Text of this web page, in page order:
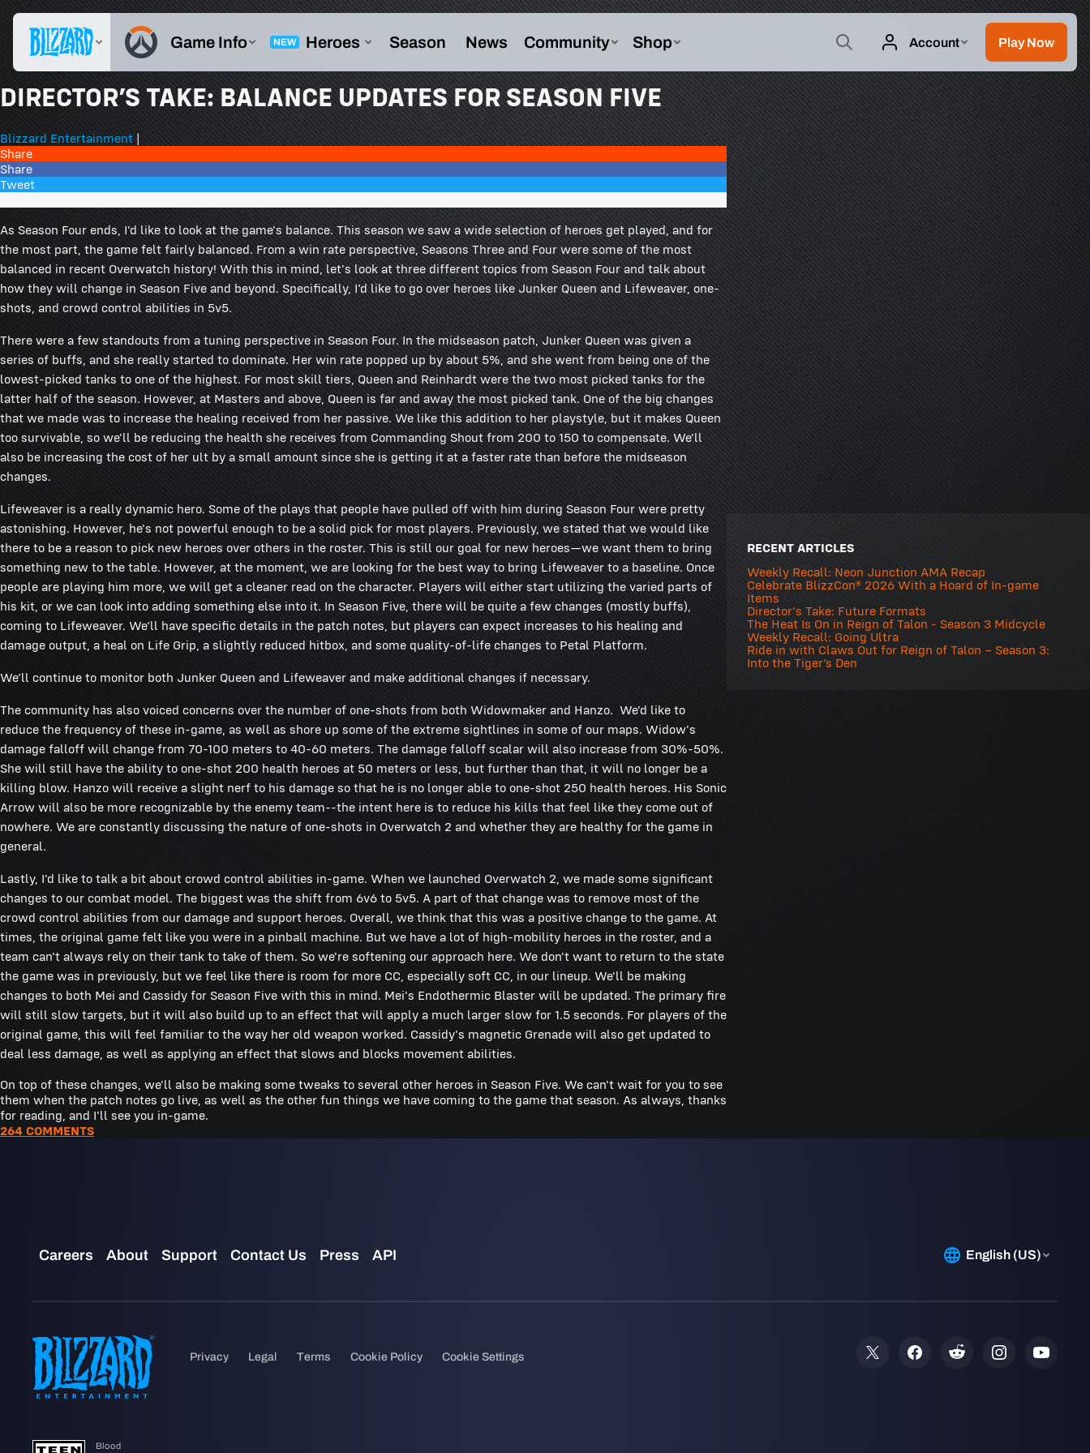
DIRECTOR’S TAKE: BALANCE UPDATES FOR SEASON FIVE
Blizzard Entertainment |
Share
Share
Tweet
As Season Four ends, I'd like to look at the game's balance. This season we saw a wide selection of heroes get played, and for
the most part, the game felt fairly balanced. From a win rate perspective, Seasons Three and Four were some of the most
balanced in recent Overwatch history! With this in mind, let's look at three different topics from Season Four and talk about
how they will change in Season Five and beyond. Specifically, I’d like to go over heroes like Junker Queen and Lifeweaver, one-
shots, and crowd control abilities in 5v5.
There were a few standouts from a tuning perspective in Season Four. In the midseason patch, Junker Queen was given a
series of buffs, and she really started to dominate. Her win rate popped up by about 5%, and she went from being one of the
lowest-picked tanks to one of the highest. For most skill tiers, Queen and Reinhardt were the two most picked tanks for the
latter half of the season. However, at Masters and above, Queen is far and away the most picked tank. One of the big changes
that we made was to increase the healing received from her passive. We like this addition to her playstyle, but it makes Queen
too survivable, so we'll be reducing the health she receives from Commanding Shout from 200 to 150 to compensate. We'll
also be increasing the cost of her ult by a small amount since she is getting it at a faster rate than before the midseason
changes.
Lifeweaver is a really dynamic hero. Some of the plays that people have pulled off with him during Season Four were pretty
astonishing. However, he's not powerful enough to be a solid pick for most players. Previously, we stated that we would like
there to be a reason to pick new heroes over others in the roster. This is still our goal for new heroes—we want them to bring
something new to the table. However, at the moment, we are looking for the best way to bring Lifeweaver to a baseline. Once
people are playing him more, we will get a cleaner read on the character. Players will either start utilizing the varied parts of
his kit, or we can look into adding something else into it. In Season Five, there will be quite a few changes (mostly buffs),
coming to Lifeweaver. We’ll have specific details in the patch notes, but players can expect increases to his healing and
damage output, a heal on Life Grip, a slightly reduced hitbox, and some quality-of-life changes to Petal Platform.
We’ll continue to monitor both Junker Queen and Lifeweaver and make additional changes if necessary.
The community has also voiced concerns over the number of one-shots from both Widowmaker and Hanzo. We'd like to
reduce the frequency of these in-game, as well as shore up some of the extreme sightlines in some of our maps. Widow's
damage falloff will change from 70-100 meters to 40-60 meters. The damage falloff scalar will also increase from 30%-50%.
She will still have the ability to one-shot 200 health heroes at 50 meters or less, but further than that, it will no longer be a
killing blow. Hanzo will receive a slight nerf to his damage so that he is no longer able to one-shot 250 health heroes. His Sonic
Arrow will also be more recognizable by the enemy team--the intent here is to reduce his kills that feel like they come out of
nowhere. We are constantly discussing the nature of one-shots in Overwatch 2 and whether they are healthy for the game in
general.
Lastly, I'd like to talk a bit about crowd control abilities in-game. When we launched Overwatch 2, we made some significant
changes to our combat model. The biggest was the shift from 6v6 to 5v5. A part of that change was to remove most of the
crowd control abilities from our damage and support heroes. Overall, we think that this was a positive change to the game. At
times, the original game felt like you were in a pinball machine. But we have a lot of high-mobility heroes in the roster, and a
team can't always rely on their tank to take of them. So we're softening our approach here. We don't want to return to the state
the game was in previously, but we feel like there is room for more CC, especially soft CC, in our lineup. We'll be making
changes to both Mei and Cassidy for Season Five with this in mind. Mei's Endothermic Blaster will be updated. The primary fire
will still slow targets, but it will also build up to an effect that will apply a much larger slow for 1.5 seconds. For players of the
original game, this will feel familiar to the way her old weapon worked. Cassidy's magnetic Grenade will also get updated to
deal less damage, as well as applying an effect that slows and blocks movement abilities.
On top of these changes, we'll also be making some tweaks to several other heroes in Season Five. We can't wait for you to see
them when the patch notes go live, as well as the other fun things we have coming to the game that season. As always, thanks
for reading, and I'll see you in-game.
264 COMMENTS
RECENT ARTICLES
Weekly Recall: Neon Junction AMA Recap
Celebrate BlizzCon® 2026 With a Hoard of In-game
Items
Director's Take: Future Formats
The Heat Is On in Reign of Talon - Season 3 Midcycle
Weekly Recall: Going Ultra
Ride in with Claws Out for Reign of Talon – Season 3:
Into the Tiger’s Den